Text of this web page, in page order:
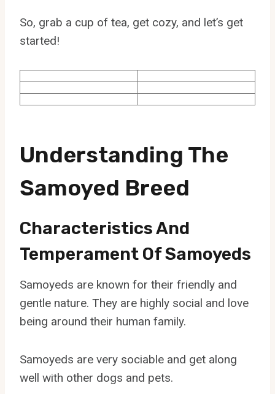
So, grab a cup of tea, get cozy, and let’s get
started!
Understanding The
Samoyed Breed
Characteristics And
Temperament Of Samoyeds
Samoyeds are known for their friendly and
gentle nature. They are highly social and love
being around their human family.
Samoyeds are very sociable and get along
well with other dogs and pets.